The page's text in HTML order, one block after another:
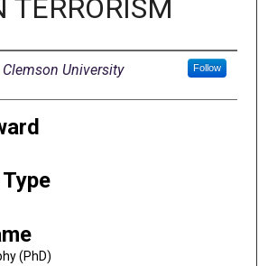
TERRORISM
Clemson University Follow
(PhD)